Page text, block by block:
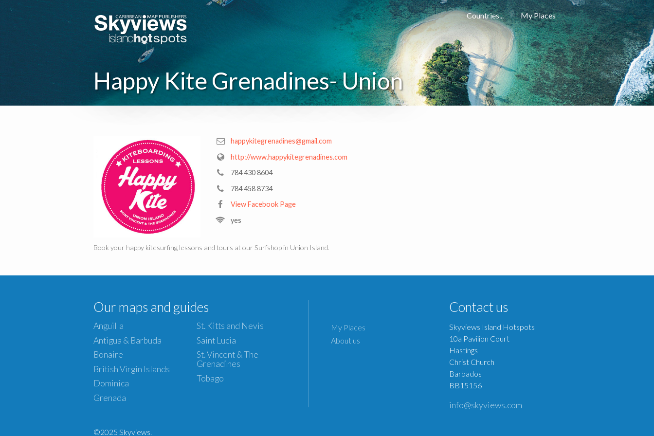
Countries... My Places
Happy Kite Grenadines- Union
happykitegrenadines@gmail.com
http://www.happykitegrenadines.com
784 430 8604
784 458 8734
View Facebook Page
yes
Book your happy kitesurfing lessons and tours at our Surfshop in Union Island.
Our maps and guides
Anguilla
Antigua & Barbuda
Bonaire
British Virgin Islands
Dominica
Grenada
St. Kitts and Nevis
Saint Lucia
St. Vincent & The
Grenadines
Tobago
My Places
About us
Contact us
Skyviews Island Hotspots
10a Pavilion Court
Hastings
Christ Church
Barbados
BB15156
info@skyviews.com
©2025 Skyviews.